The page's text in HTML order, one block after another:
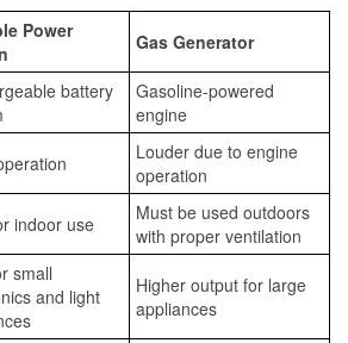
Power
Gas Generator
battery
Gasoline-powered
engine
Louder due to engine
operation
indoor use
Must be used outdoors
with proper ventilation
small
and light
Higher output for large
appliances